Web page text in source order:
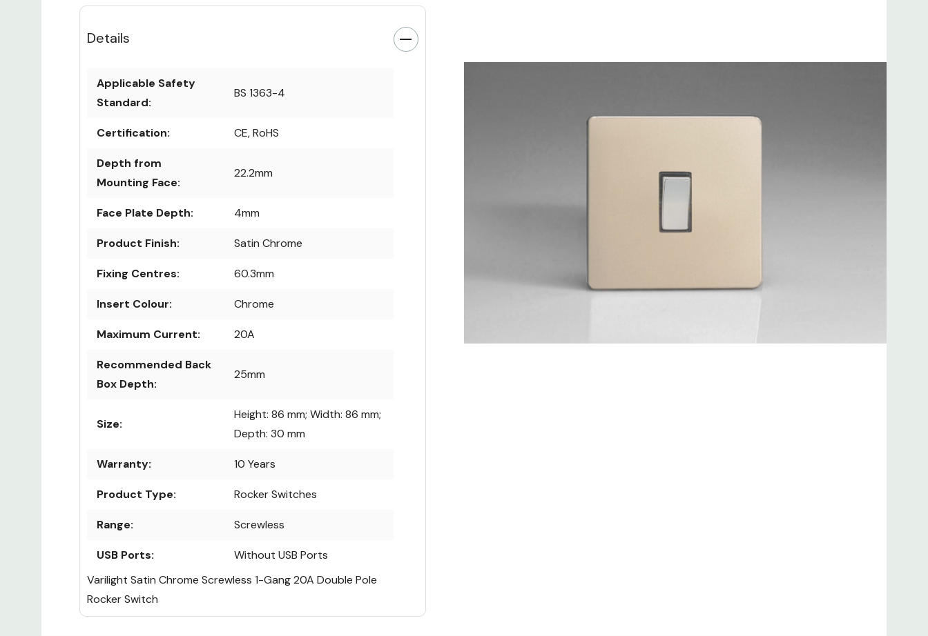
Details
Applicable Safety
Standard:
BS 1363-4
Certification: CE, RoHS
Depth from
Mounting Face:
22.2mm
Face Plate Depth: 4mm
Product Finish: Satin Chrome
Fixing Centres: 60.3mm
Insert Colour: Chrome
Maximum Current: 20A
Recommended Back
Box Depth:
25mm
Size:
Height: 86 mm; Width: 86 mm;
Depth: 30 mm
Warranty: 10 Years
Product Type: Rocker Switches
Range: Screwless
USB Ports:
Without USB Ports
Varilight Satin Chrome Screwless 1-Gang 20A Double Pole
Rocker Switch